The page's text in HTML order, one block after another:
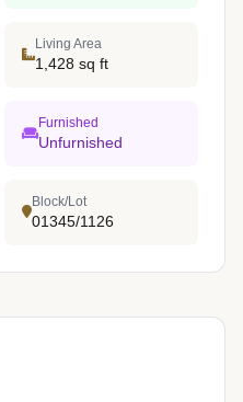
Living Area
1,428 sq ft
Furnished
Unfurnished
Block/Lot
01345/1126